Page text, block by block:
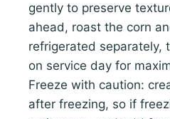
gently to preserve
ahead, roast the corn
refrigerated separately,
on service day for
Freeze with caution:
after freezing, so if